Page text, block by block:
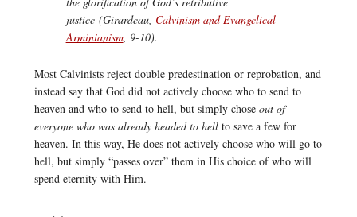
justice (Girardeau, Calvinism and Evangelical
Arminianism, 9-10).
Most Calvinists reject double predestination or reprobation, and
instead say that God did not actively choose who to send to
heaven and who to send to hell, but simply chose out of
everyone who was already headed to hell to save a few for
heaven. In this way, He does not actively choose who will go to
hell, but simply “passes over” them in His choice of who will
spend eternity with Him.